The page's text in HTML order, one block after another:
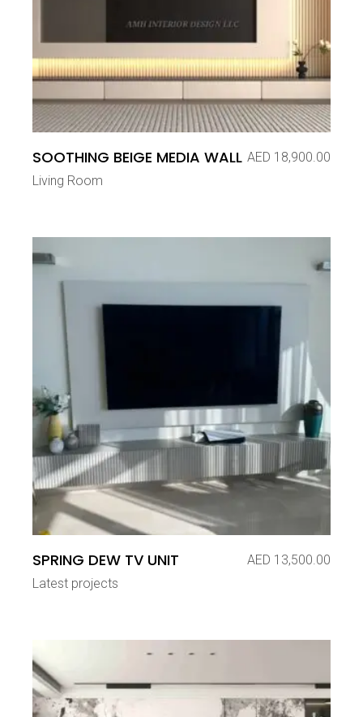
SOOTHING BEIGE MEDIA WALL AED 18,900.00
Living Room
SPRING DEW TV UNIT AED 13,500.00
Latest projects